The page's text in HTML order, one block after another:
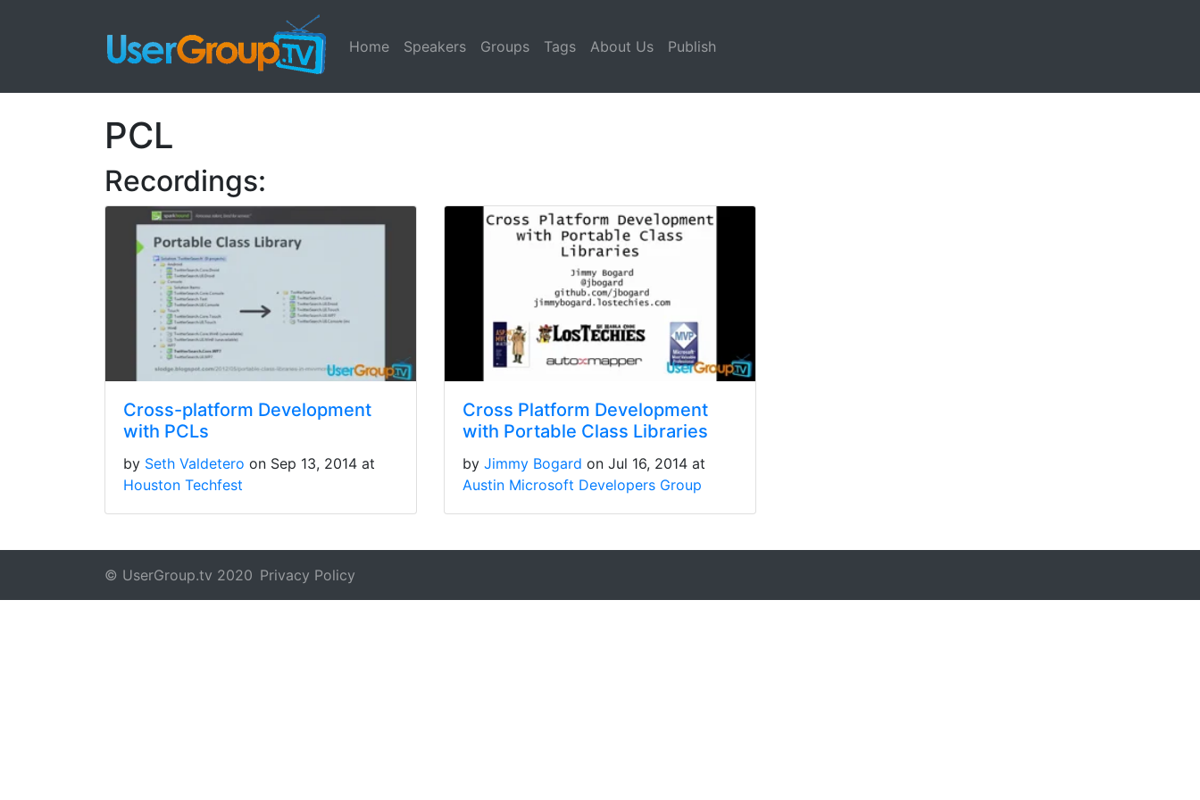
Home Speakers Groups Tags About Us Publish
PCL
Recordings:
Cross-platform Development
with PCLs
by Seth Valdetero on Sep 13, 2014 at
Houston Techfest
Cross Platform Development
with Portable Class Libraries
by Jimmy Bogard on Jul 16, 2014 at
Austin Microsoft Developers Group
© UserGroup.tv 2020 Privacy Policy